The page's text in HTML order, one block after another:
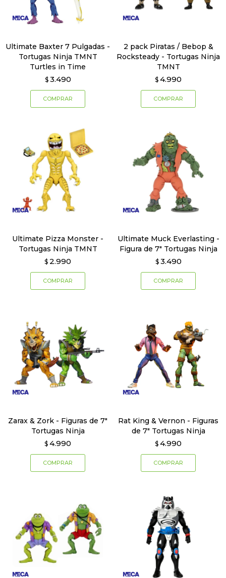
Ultimate Baxter 7 Pulgadas -
Tortugas Ninja TMNT
Turtles in Time
$ 3.490
2 pack Piratas / Bebop &
Rocksteady - Tortugas Ninja
TMNT
$ 4.990
Ultimate Pizza Monster -
Tortugas Ninja TMNT
$ 2.990
Ultimate Muck Everlasting -
Figura de 7" Tortugas Ninja
$ 3.490
Zarax & Zork - Figuras de 7"
Tortugas Ninja
$ 4.990
Rat King & Vernon - Figuras
de 7" Tortugas Ninja
$ 4.990